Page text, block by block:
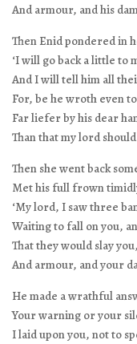
And armour, and his
Then Enid pondered in
‘I will go back a little to
And I will tell him all
For, be he wroth even
Far liefer by his dear
Than that my lord
Then she went back
Met his full frown
‘My lord, I saw three
Waiting to fall on you,
That they would slay
And armour, and your
He made a wrathful
Your warning or your
I laid upon you, not to